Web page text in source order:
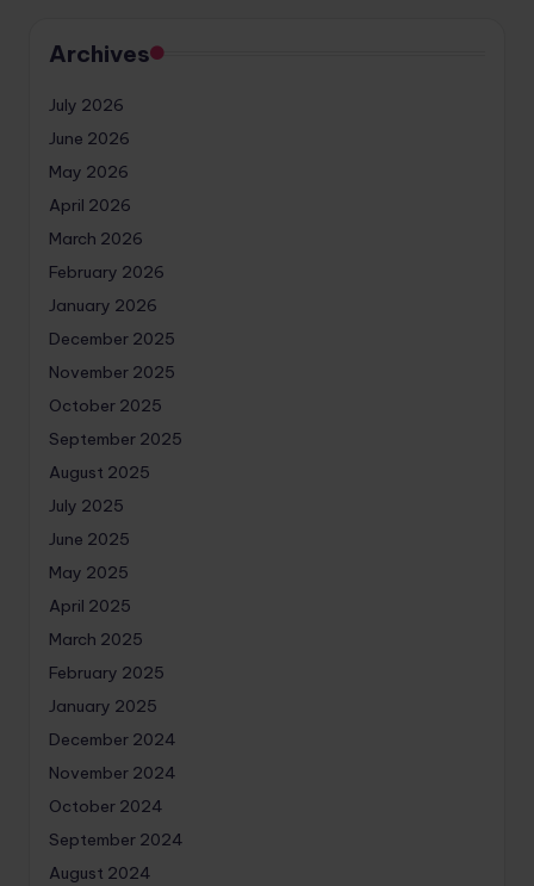
Archives
July 2026
June 2026
May 2026
April 2026
March 2026
February 2026
January 2026
December 2025
November 2025
October 2025
September 2025
August 2025
July 2025
June 2025
May 2025
April 2025
March 2025
February 2025
January 2025
December 2024
November 2024
October 2024
September 2024
August 2024